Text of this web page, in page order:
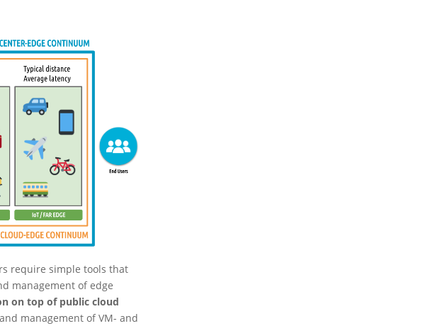
require simple tools that
management of edge
on top of public cloud
management of VM- and